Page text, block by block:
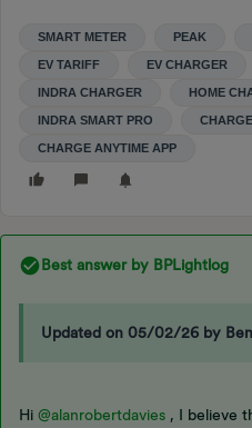
SMART METER PEAK
EV TARIFF EV CHARGER
INDRA CHARGER HOME
INDRA SMART PRO
CHARGE ANYTIME APP
Best answer by BPLightlog
Updated on 05/02/26 by
Hi @alanrobertdavies , I believe